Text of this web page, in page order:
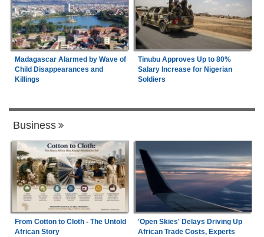
Madagascar Alarmed by Wave of
Child Disappearances and
Killings
Tinubu Approves Up to 80%
Salary Increase for Nigerian
Soldiers
Business
From Cotton to Cloth - The Untold
African Story
'Open Skies' Delays Driving Up
African Trade Costs, Experts